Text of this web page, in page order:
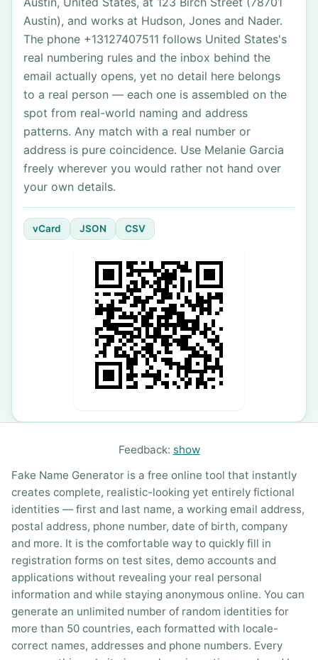
Austin), and works at Hudson, Jones and Nader.
The phone +13127407511 follows United States's
real numbering rules and the inbox behind the
email actually opens, yet no detail here belongs
to a real person — each one is assembled on the
spot from real-world naming and address
patterns. Any match with a real number or
address is pure coincidence. Use Melanie Garcia
freely wherever you would rather not hand over
your own details.
vCard JSON CSV
Feedback: show
Fake Name Generator is a free online tool that instantly
creates complete, realistic-looking yet entirely fictional
identities — first and last name, a working email address,
postal address, phone number, date of birth, company
and more. It is the comfortable way to quickly fill in
registration forms on test sites, demo accounts and
applications without revealing your real personal
information and while staying anonymous online. You can
generate an unlimited number of random identities for
more than 50 countries, each formatted with locale-
correct names, addresses and phone numbers. Every